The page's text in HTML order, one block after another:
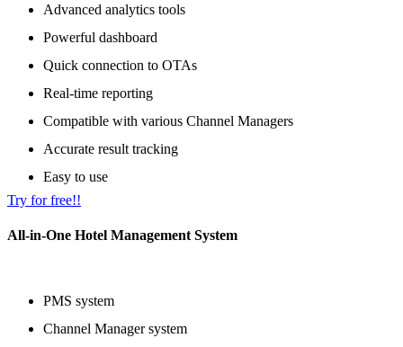
Advanced analytics tools
Powerful dashboard
Quick connection to OTAs
Real-time reporting
Compatible with various Channel Managers
Accurate result tracking
Easy to use
Try for free!!
All-in-One Hotel Management System
PMS system
Channel Manager system